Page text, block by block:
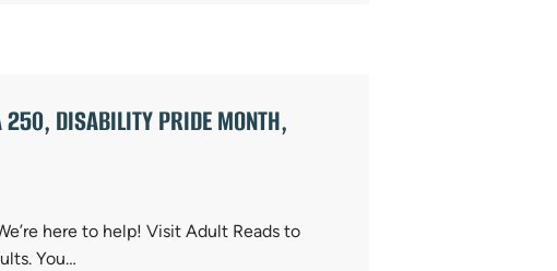
250, DISABILITY PRIDE MONTH,
here to help! Visit Adult Reads to
You…